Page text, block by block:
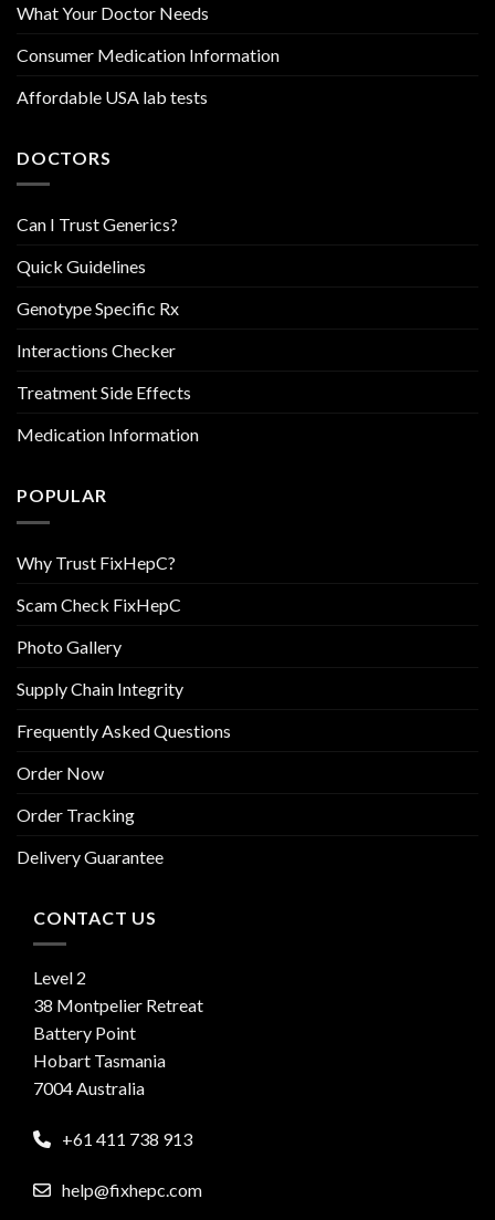
What Your Doctor Needs
Consumer Medication Information
Affordable USA lab tests
DOCTORS
Can I Trust Generics?
Quick Guidelines
Genotype Specific Rx
Interactions Checker
Treatment Side Effects
Medication Information
POPULAR
Why Trust FixHepC?
Scam Check FixHepC
Photo Gallery
Supply Chain Integrity
Frequently Asked Questions
Order Now
Order Tracking
Delivery Guarantee
CONTACT US
Level 2
38 Montpelier Retreat
Battery Point
Hobart Tasmania
7004 Australia
+61 411 738 913
help@fixhepc.com